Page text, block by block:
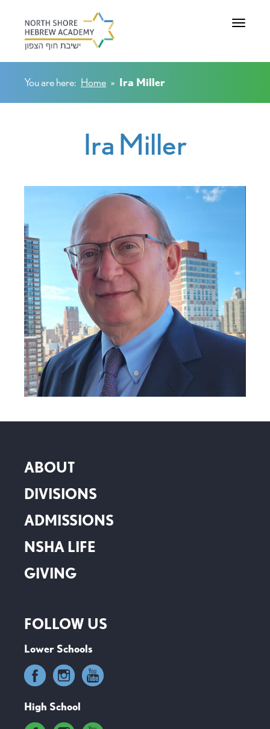
Toggle
You are here: Home » Ira Miller
Ira Miller
ABOUT
DIVISIONS
ADMISSIONS
NSHA LIFE
GIVING
FOLLOW US
Lower Schools
High School